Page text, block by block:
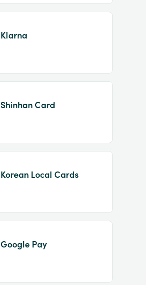
Klarna
Shinhan Card
Korean Local Cards
Google Pay